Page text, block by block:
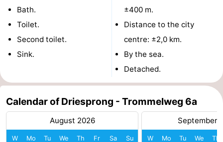
bos
Vlissingen
Middelburg
Zeeuws-
Vlaanderen
Nature
Weather
Bath.
Toilet.
Second toilet.
Sink.
±400 m.
Distance to the city
centre: ±2,0 km.
By the sea.
Detached.
Calendar of Driesprong - Trommelweg 6a
August 2026
W Mo Tu We Th Fr Sa Su
September
W Mo Tu We Th